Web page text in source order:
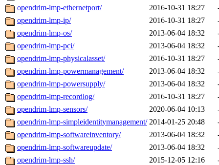
opendrim-lmp-ethernetport/
2016-10-31 18:27
opendrim-lmp-ip/
2016-10-31 18:27
opendrim-lmp-os/
2013-06-04 18:32
opendrim-lmp-pci/
2013-06-04 18:32
opendrim-lmp-physicalasset/
2016-10-31 18:27
opendrim-lmp-powermanagement/
2013-06-04 18:32
opendrim-lmp-powersupply/
2013-06-04 18:32
opendrim-lmp-recordlog/
2016-10-31 18:27
opendrim-lmp-sensors/
2020-06-04 10:13
opendrim-lmp-simpleidentitymanagement/ 2014-01-25 20:48
opendrim-lmp-softwareinventory/
2013-06-04 18:32
opendrim-lmp-softwareupdate/
2013-06-04 18:32
opendrim-lmp-ssh/
2015-12-05 12:16